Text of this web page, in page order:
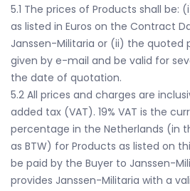
5.1 The prices of Products shall be:
as listed in Euros on the Contract
Janssen-Militaria or (ii) the quoted
given by e-mail and be valid for
the date of quotation.
5.2 All prices and charges are
added tax (VAT). 19% VAT is the
percentage in the Netherlands (in
as BTW) for Products as listed on
be paid by the Buyer to Janssen-
provides Janssen-Militaria with a